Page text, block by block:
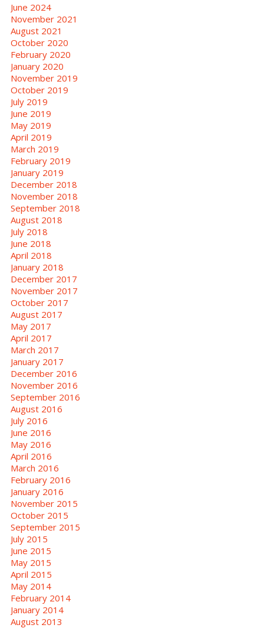
June 2024
November 2021
August 2021
October 2020
February 2020
January 2020
November 2019
October 2019
July 2019
June 2019
May 2019
April 2019
March 2019
February 2019
January 2019
December 2018
November 2018
September 2018
August 2018
July 2018
June 2018
April 2018
January 2018
December 2017
November 2017
October 2017
August 2017
May 2017
April 2017
March 2017
January 2017
December 2016
November 2016
September 2016
August 2016
July 2016
June 2016
May 2016
April 2016
March 2016
February 2016
January 2016
November 2015
October 2015
September 2015
July 2015
June 2015
May 2015
April 2015
May 2014
February 2014
January 2014
August 2013